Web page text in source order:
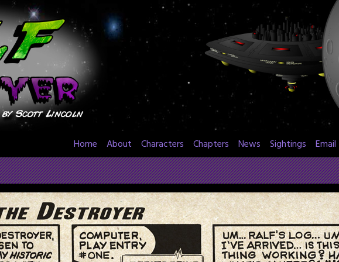
Home About Characters Chapters News Sightings